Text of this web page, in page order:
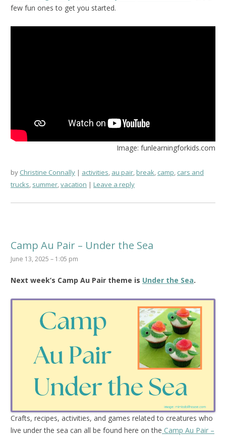
few fun ones to get you started.
Image: funlearningforkids.com
by Christine Connally activities, au pair,break, camp, cars and
trucks, summer,vacation Leave a reply
Camp Au Pair – Under the Sea
June 13, 2025 – 1:05 pm
Next week’s Camp Au Pair theme is Under the Sea.
Crafts, recipes, activities, and games related to creatures who
live under the sea can all be found here on the Camp Au Pair –